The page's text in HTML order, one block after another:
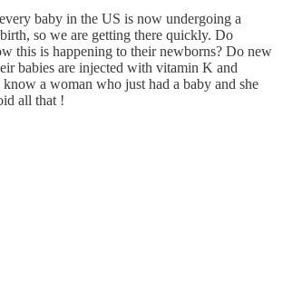
baby in the US is now undergoing a
so we are getting there quickly. Do
this is happening to their newborns? Do new
babies are injected with vitamin K and
a woman who just had a baby and she
all that !